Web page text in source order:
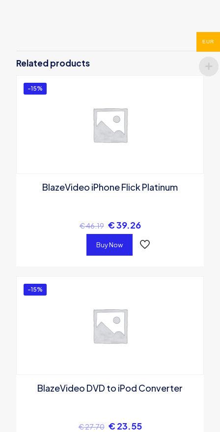
Be the first to review “BlazeVideo DVD
to 3GP Converter”
You must be logged into post a review.
Related products
-15%
BlazeVideo iPhone Flick Platinum
€46.19 €39.26
Buy Now
-15%
BlazeVideo DVD to iPod Converter
€27.70 € 23.55
EUR